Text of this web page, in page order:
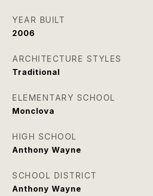
YEAR BUILT
2006
ARCHITECTURE STYLES
Traditional
ELEMENTARY SCHOOL
Monclova
HIGH SCHOOL
Anthony Wayne
SCHOOL DISTRICT
Anthony Wayne